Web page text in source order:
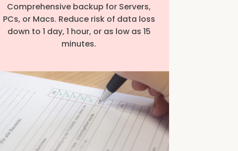
Comprehensive backup for Servers,
PCs, or Macs. Reduce risk of data loss
down to 1 day, 1 hour, or as low as 15
minutes.